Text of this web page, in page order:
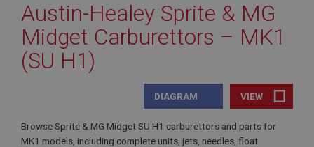
Austin-Healey Sprite & MG
Midget Carburettors – MK1
(SU H1)
VIEW
DIAGRAM
Browse Sprite & MG Midget SU H1 carburettors and parts for
MK1 models, including complete units, jets, needles, float